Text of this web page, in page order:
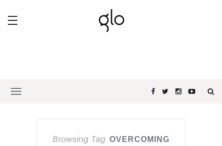
Browsing Tag OVERCOMING